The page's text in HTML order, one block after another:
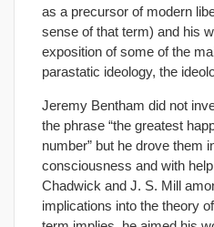
as a precursor of modern
sense of that term) and his
exposition of some of the
parastatic ideology, the
Jeremy Bentham did not
the phrase “the greatest
number” but he drove them
consciousness and with
Chadwick and J. S. Mill
implications into the theory